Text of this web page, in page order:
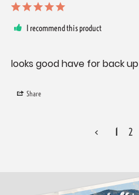
I recommend this product
looks good have for back up
Share
< 1 2